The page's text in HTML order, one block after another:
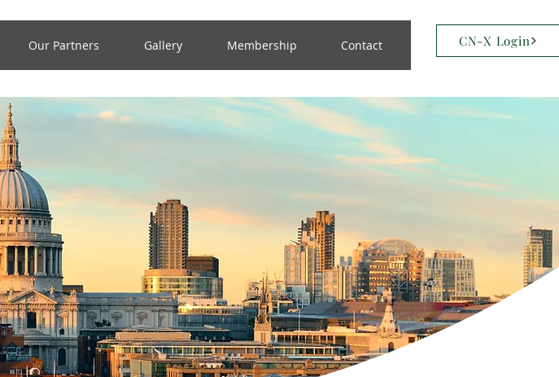
Our Partners Gallery Membership Contact CN-X Login